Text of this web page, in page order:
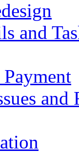
and
and